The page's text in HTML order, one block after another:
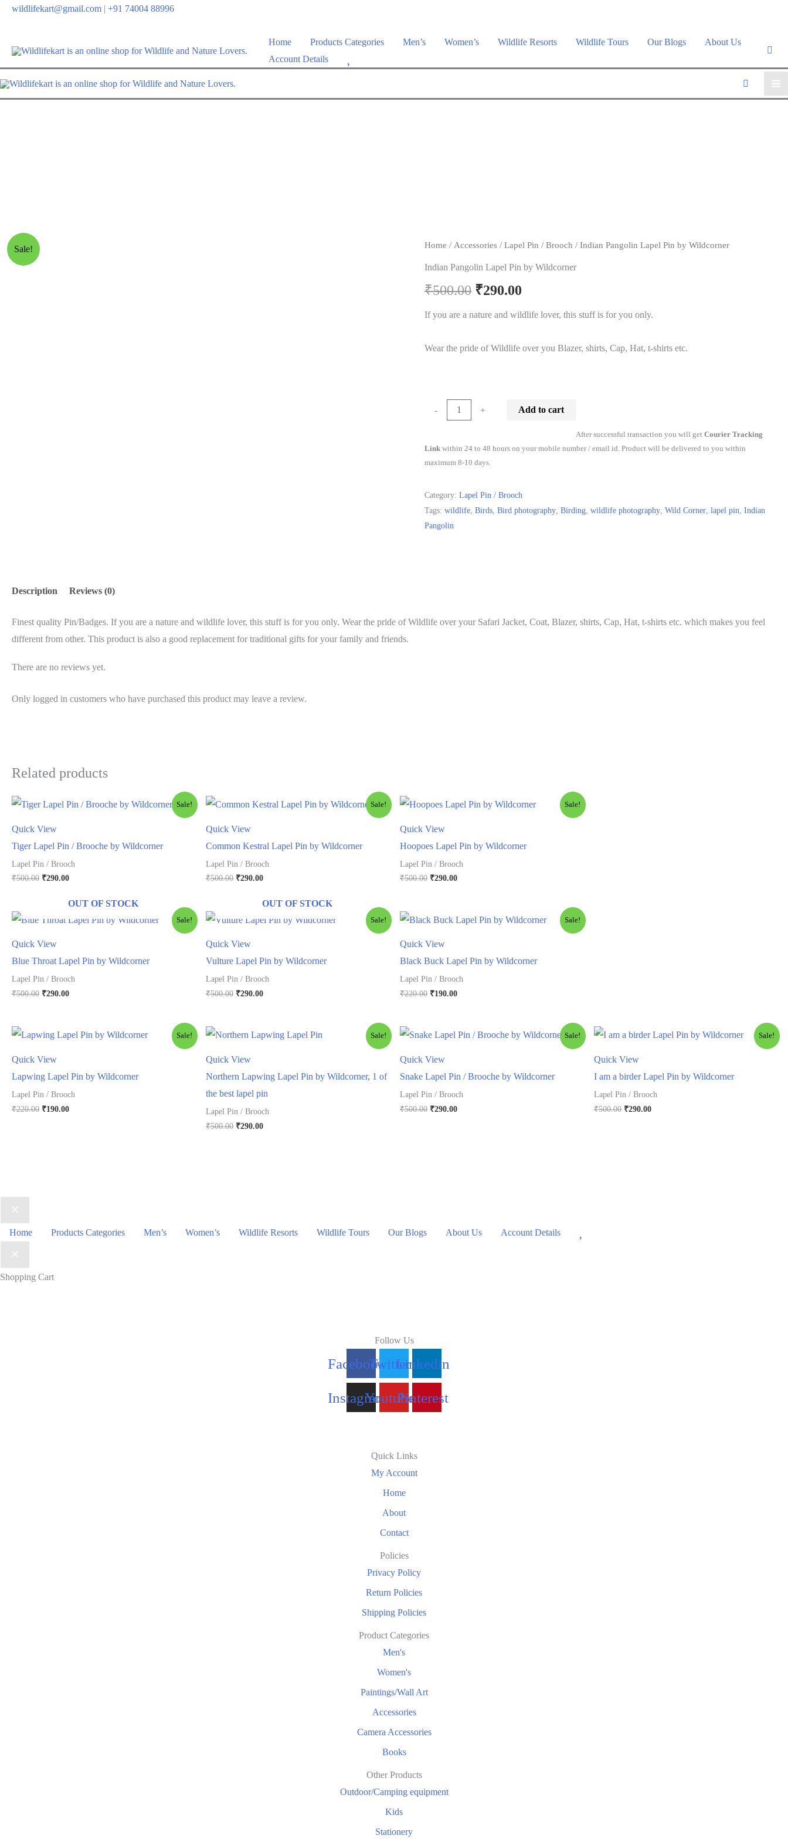
Skipwildlifekart@gmail.com | +91 74004 88996
Home Products Categories Men’s Women’s Wildlife Resorts Wildlife Tours Our Blogs
About Us
Account Details
Sale! Home / Accessories /Lapel Pin / Brooch / Indian Pangolin Lapel Pin by Wildcorner
Indian Pangolin Lapel Pin by Wildcorner
₹500.00 Original
price
was:
₹290.00
price
If you are a nature and wildlife lover, this stuff is for you only.
Wear the pride of Wildlife over you Blazer, shirts, Cap, Hat, t-shirts etc.
-
Wildcorner
quantity
+ Add to cart
After successful transaction you will getCourier Tracking
Link within 24 to 48 hours on your mobile number / email id. Product will be delivered to you within
maximum 8-10 days.
Category:Lapel Pin / Brooch
Tags:wildlife ,Birds ,Bird photography ,Birding ,wildlife photography ,Wild Corner ,lapel pin ,Indian
Pangolin
Description Reviews (0)
Finest quality Pin/Badges. If you are a nature and wildlife lover, this stuff is for you only. Wear the pride of Wildlife over your Safari Jacket, Coat, Blazer, shirts, Cap, Hat, t-shirts etc. which makes you feel
different from other. This product is also a good replacement for traditional gifts for your family and friends.
There are no reviews yet.
Only logged in customers who have purchased this product may leave a review.
Related products
Sale!
Quick View
Tiger Lapel Pin / Brooche by Wildcorner
Lapel Pin / Brooch
₹500.00 Original
₹500.00.
₹290.00Current
is:
₹290.00.
Sale!
Quick View
Common Kestral Lapel Pin by Wildcorner
Lapel Pin / Brooch
₹500.00 Original
₹500.00.
₹290.00Current
is:
₹290.00.
Sale!
Quick View
Hoopoes Lapel Pin by Wildcorner
Lapel Pin / Brooch
₹500.00 Original
₹290.00Current
Sale!
OUT OF STOCK
Quick View
Blue Throat Lapel Pin by Wildcorner
Lapel Pin / Brooch
₹500.00 Original
₹290.00Current
Sale!
OUT OF STOCK
Quick View
Vulture Lapel Pin by Wildcorner
Lapel Pin / Brooch
₹500.00 Original
₹290.00Current
Sale!
Quick View
Black Buck Lapel Pin by Wildcorner
Lapel Pin / Brooch
₹220.00 Original
₹190.00Current
Sale!
Quick View
Lapwing Lapel Pin by Wildcorner
Lapel Pin / Brooch
₹220.00 Original
₹190.00Current
Sale!
Quick View
Northern Lapwing Lapel Pin by Wildcorner, 1 of
the best lapel pin
Lapel Pin / Brooch
₹500.00 Original
₹290.00Current
Sale!
Quick View
Snake Lapel Pin / Brooche by Wildcorner
Lapel Pin / Brooch
₹500.00 Original
₹290.00Current
Sale!
Quick View
I am a birder Lapel Pin by Wildcorner
Lapel Pin / Brooch
₹500.00 Original
₹290.00Current
Home Products Categories Men’s Women’s Wildlife Resorts Wildlife Tours Our Blogs About Us Account Details
Shopping Cart
Follow Us
FacebookTwitterLinkedin
InstagramYoutubePinterest
Quick Links
My Account
Home
About
Contact
Policies
Privacy Policy
Return Policies
Shipping Policies
Product Categories
Men's
Women's
Paintings/Wall Art
Accessories
Camera Accessories
Books
Other Products
Outdoor/Camping equipment
Kids
Stationery